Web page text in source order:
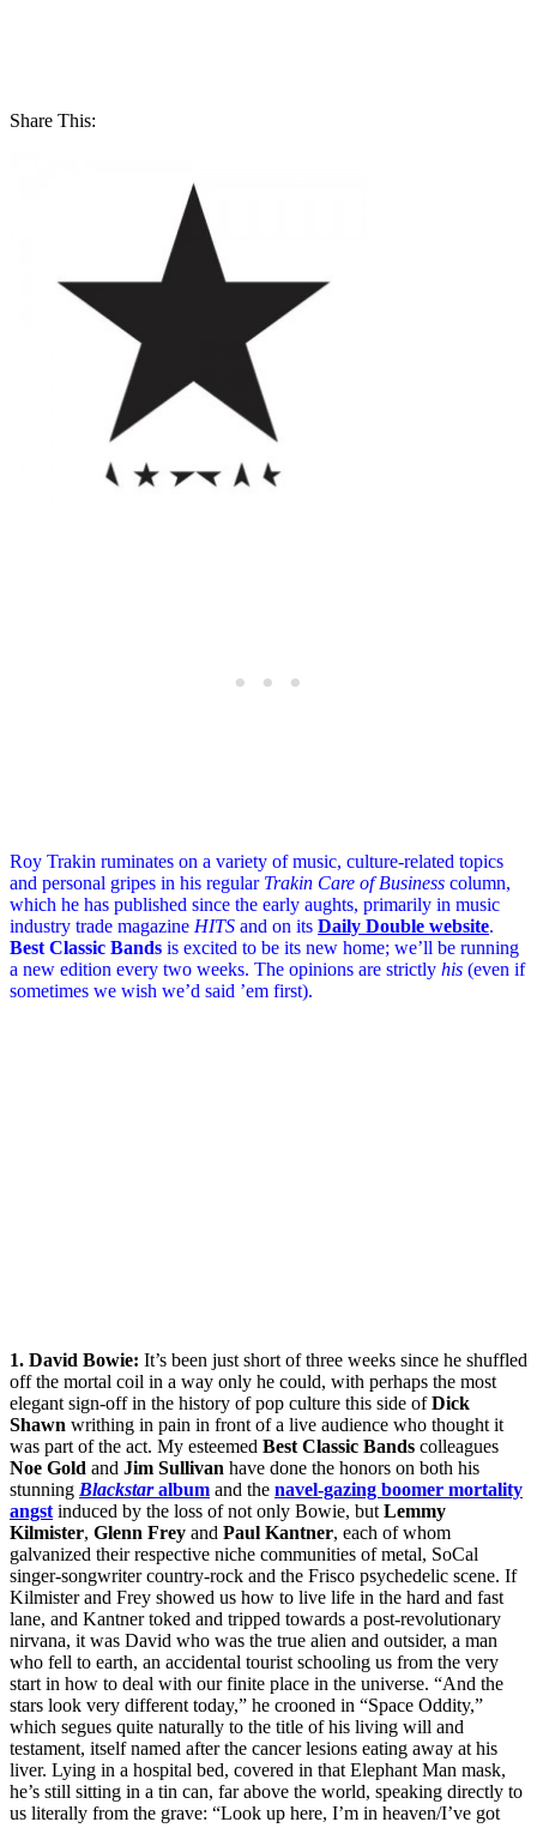
Share This:
Roy Trakin ruminates on a variety of music, culture-related topics
and personal gripes in his regular Trakin Care of Business column,
which he has published since the early aughts, primarily in music
industry trade magazine HITS and on its Daily Double website.
Best Classic Bands is excited to be its new home; we’ll be running
a new edition every two weeks. The opinions are strictly his (even if
sometimes we wish we’d said ’em first).
1. David Bowie: It’s been just short of three weeks since he shuffled
off the mortal coil in a way only he could, with perhaps the most
elegant sign-off in the history of pop culture this side ofDick
Shawn writhing in pain in front of a live audience who thought it
was part of the act. My esteemed Best Classic Bands colleagues
Noe Gold and Jim Sullivan have done the honors on both his
stunning Blackstaralbum and the navel-gazing boomer mortality
angst induced by the loss of not only Bowie, but Lemmy
Kilmister, Glenn Frey and Paul Kantner, each of whom
galvanized their respective niche communities of metal, SoCal
singer-songwriter country-rock and the Frisco psychedelic scene. If
Kilmister and Frey showed us how to live life in the hard and fast
lane, and Kantner toked and tripped towards a post-revolutionary
nirvana, it was David who was the true alien and outsider, a man
who fell to earth, an accidental tourist schooling us from the very
start in how to deal with our finite place in the universe. “And the
stars look very different today,” he crooned in “Space Oddity,”
which segues quite naturally to the title of his living will and
testament, itself named after the cancer lesions eating away at his
liver. Lying in a hospital bed, covered in that Elephant Man mask,
he’s still sitting in a tin can, far above the world, speaking directly to
us literally from the grave: “Look up here, I’m in heaven/I’ve got